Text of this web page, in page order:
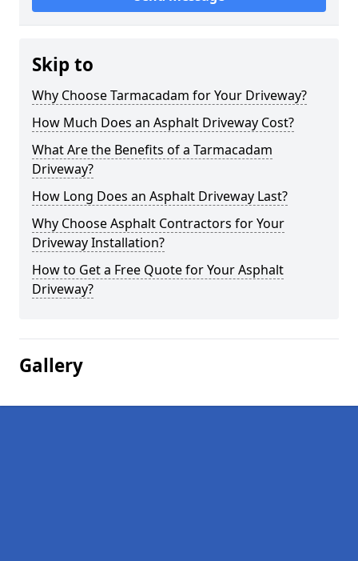
Skip to
Why Choose Tarmacadam for Your Driveway?
How Much Does an Asphalt Driveway Cost?
What Are the Benefits of a Tarmacadam
Driveway?
How Long Does an Asphalt Driveway Last?
Why Choose Asphalt Contractors for Your
Driveway Installation?
How to Get a Free Quote for Your Asphalt
Driveway?
Gallery